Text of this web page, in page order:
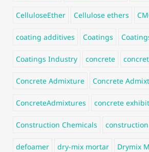
CelluloseEther Cellulose ethers
coating additives Coatings
Coatings Industry concrete
Concrete Admixture Concrete
ConcreteAdmixtures concrete
Construction Chemicals
defoamer dry-mix mortar Drymix